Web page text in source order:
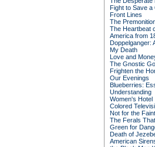
Fight to Save a
Front Lines
The
The Heartbeat
America from
Doppelganger:
My Death
Love and
The Gnostic
Frighten the
Our Evenings
Blueberries:
Understanding
Women's Hotel
Colored
Not for the
The Ferals
Green for
Death of
American